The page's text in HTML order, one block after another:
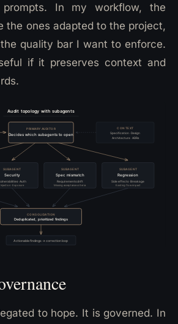
prompts. In my workflow, the
the ones adapted to the project,
quality bar I want to enforce.
if it preserves context and
to hope. It is governed. In